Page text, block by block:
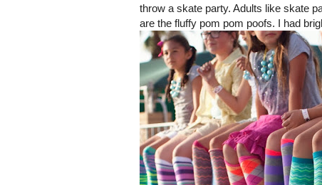
throw a skate party. Adults like skate
are the fluffy pom pom poofs. I had